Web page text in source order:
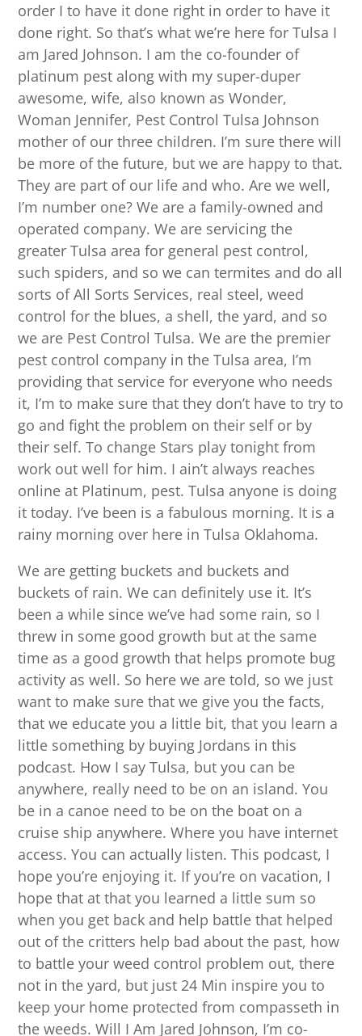
order I to have it done right in order to have it
done right. So that’s what we’re here for Tulsa I
am Jared Johnson. I am the co-founder of
platinum pest along with my super-duper
awesome, wife, also known as Wonder,
Woman Jennifer, Pest Control Tulsa Johnson
mother of our three children. I’m sure there will
be more of the future, but we are happy to that.
They are part of our life and who. Are we well,
I’m number one? We are a family-owned and
operated company. We are servicing the
greater Tulsa area for general pest control,
such spiders, and so we can termites and do all
sorts of All Sorts Services, real steel, weed
control for the blues, a shell, the yard, and so
we are Pest Control Tulsa. We are the premier
pest control company in the Tulsa area, I’m
providing that service for everyone who needs
it, I’m to make sure that they don’t have to try to
go and fight the problem on their self or by
their self. To change Stars play tonight from
work out well for him. I ain’t always reaches
online at Platinum, pest. Tulsa anyone is doing
it today. I’ve been is a fabulous morning. It is a
rainy morning over here in Tulsa Oklahoma.
We are getting buckets and buckets and
buckets of rain. We can definitely use it. It’s
been a while since we’ve had some rain, so I
threw in some good growth but at the same
time as a good growth that helps promote bug
activity as well. So here we are told, so we just
want to make sure that we give you the facts,
that we educate you a little bit, that you learn a
little something by buying Jordans in this
podcast. How I say Tulsa, but you can be
anywhere, really need to be on an island. You
be in a canoe need to be on the boat on a
cruise ship anywhere. Where you have internet
access. You can actually listen. This podcast, I
hope you’re enjoying it. If you’re on vacation, I
hope that at that you learned a little sum so
when you get back and help battle that helped
out of the critters help bad about the past, how
to battle your weed control problem out, there
not in the yard, but just 24 Min inspire you to
keep your home protected from compasseth in
the weeds. Will I Am Jared Johnson, I’m co-